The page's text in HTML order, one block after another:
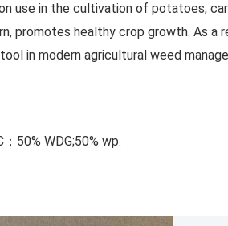
use in the cultivation of potatoes,
promotes healthy crop growth. As a
in modern agricultural weed
50% WDG;50% wp.